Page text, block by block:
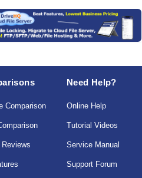
Comparison
Need Help?
Online Help
Tutorial Videos
Service Manual
Support Forum